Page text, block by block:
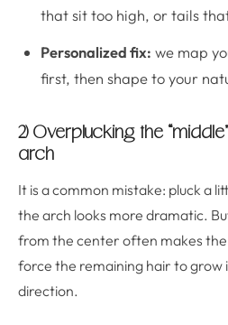
that sit too high, or tails
Personalized fix: we map
first, then shape to your
2) Overplucking the
arch
It is a common mistake: pluck a
the arch looks more dramatic.
from the center often makes
force the remaining hair to grow
direction.